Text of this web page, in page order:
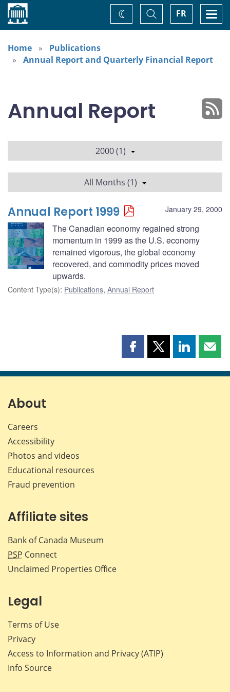
Home FR
Toggle
Search
Change
theme
Home
Publications
Annual Report and Quarterly Financial Report
Annual Report
2000 (1)
All Months (1)
January 29, 2000
Annual Report 1999
The Canadian economy regained strong
momentum in 1999 as the U.S. economy
remained vigorous, the global economy
recovered, and commodity prices moved
upwards.
Content Type(s): Publications, Annual Report
Share
page
Share
page
Share
page page
About
Careers
Accessibility
Photos and videos
Educational resources
Fraud prevention
Affiliate sites
Bank of Canada Museum
PSP Connect
Unclaimed Properties Office
Legal
Terms of Use
Privacy
Access to Information and Privacy (ATIP)
Info Source